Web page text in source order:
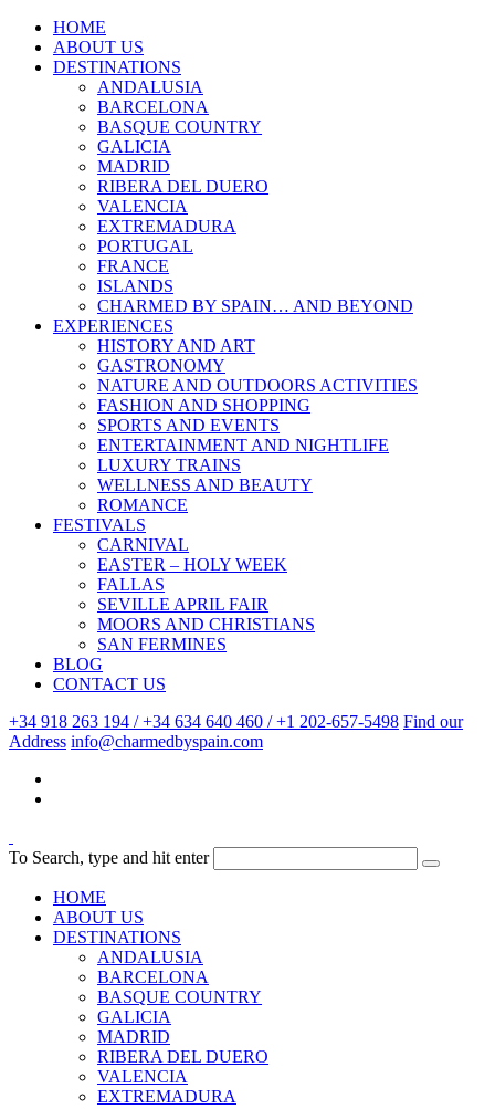
HOME
ABOUT US
DESTINATIONS
ANDALUSIA
BARCELONA
BASQUE COUNTRY
GALICIA
MADRID
RIBERA DEL DUERO
VALENCIA
EXTREMADURA
PORTUGAL
FRANCE
ISLANDS
CHARMED BY SPAIN… AND BEYOND
EXPERIENCES
HISTORY AND ART
GASTRONOMY
NATURE AND OUTDOORS ACTIVITIES
FASHION AND SHOPPING
SPORTS AND EVENTS
ENTERTAINMENT AND NIGHTLIFE
LUXURY TRAINS
WELLNESS AND BEAUTY
ROMANCE
FESTIVALS
CARNIVAL
EASTER – HOLY WEEK
FALLAS
SEVILLE APRIL FAIR
MOORS AND CHRISTIANS
SAN FERMINES
BLOG
CONTACT US
+34 918 263 194 / +34 634 640 460 / +1 202-657-5498 Find our
Address info@charmedbyspain.com
To Search, type and hit enter
HOME
ABOUT US
DESTINATIONS
ANDALUSIA
BARCELONA
BASQUE COUNTRY
GALICIA
MADRID
RIBERA DEL DUERO
VALENCIA
EXTREMADURA